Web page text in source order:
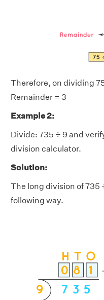
Therefore, on dividing
Remainder = 3
Example 2:
Divide: 735 ÷ 9 and
division calculator.
Solution:
The long division of 735
following way.